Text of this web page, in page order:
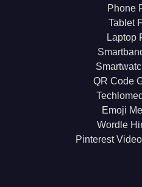
Phone
Tablet
Laptop
QR Code
Emoji
Wordle
Pinterest